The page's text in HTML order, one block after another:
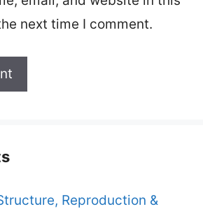
next time I comment.
Reproduction &